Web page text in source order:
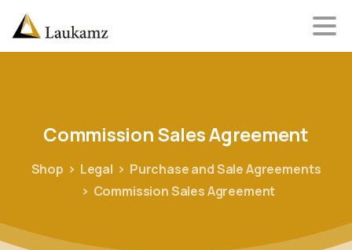
CommissionSalesAgreement
Shop Legal
Purchase and Sale Agreements
Commission Sales Agreement